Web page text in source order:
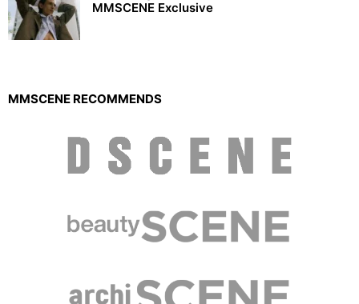
MMSCENE Exclusive
MMSCENE RECOMMENDS